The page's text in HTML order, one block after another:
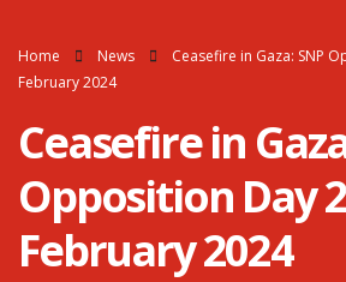
Home News
Ceasefire in Gaza: SNP
February 2024
Ceasefire in
Opposition Day
February 2024